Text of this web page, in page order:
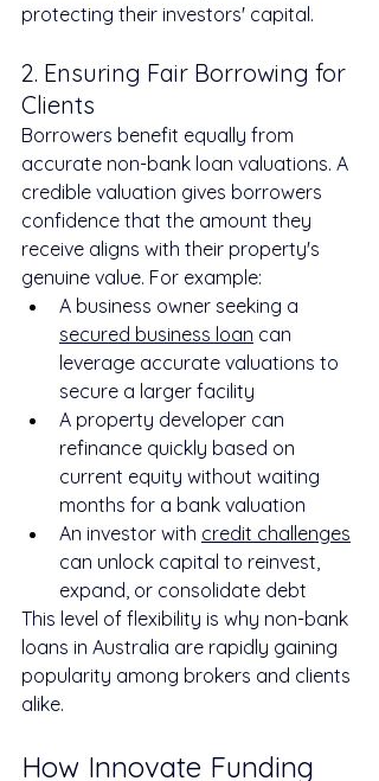
protecting their investors' capital.
2. Ensuring Fair Borrowing for
Clients
Borrowers benefit equally from
accurate non-bank loan valuations. A
credible valuation gives borrowers
confidence that the amount they
receive aligns with their property's
genuine value. For example:
A business owner seeking a
secured business loan can
leverage accurate valuations to
secure a larger facility
A property developer can
refinance quickly based on
current equity without waiting
months for a bank valuation
An investor with credit challenges
can unlock capital to reinvest,
expand, or consolidate debt
This level of flexibility is why non-bank
loans in Australia are rapidly gaining
popularity among brokers and clients
alike.
How Innovate Funding